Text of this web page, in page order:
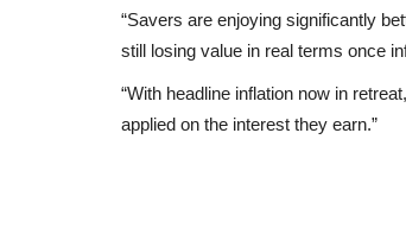
“Savers are enjoying significantly
still losing value in real terms once
“With headline inflation now in
applied on the interest they earn.”